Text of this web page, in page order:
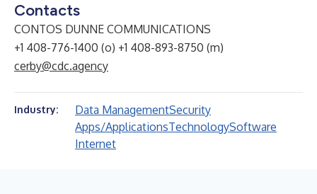
Contacts
CONTOS DUNNE COMMUNICATIONS
+1 408-776-1400 (o) +1 408-893-8750 (m)
cerby@cdc.agency
Industry: Data ManagementSecurity
Apps/ApplicationsTechnologySoftware
Internet